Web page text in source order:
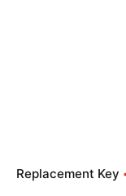
Replacement Key